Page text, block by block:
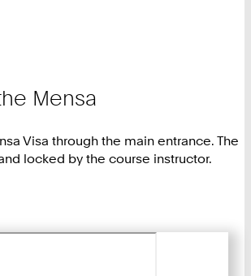
Mensa
Visa through the main entrance. The
locked by the course instructor.